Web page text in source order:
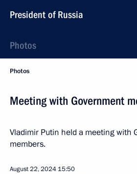
President of Russia
Photos
Photos
Meeting with Government
Vladimir Putin held a meeting with
members.
August 22, 2024 15:50